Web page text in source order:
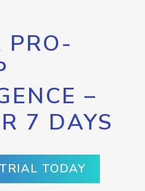
PRO-
–
7 DAYS
TODAY